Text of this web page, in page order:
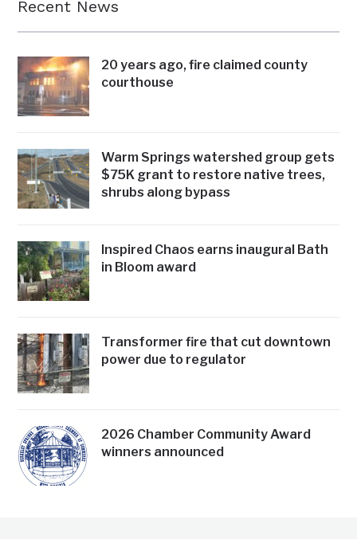
Recent News
20 years ago, fire claimed county
courthouse
Warm Springs watershed group gets
$75K grant to restore native trees,
shrubs along bypass
Inspired Chaos earns inaugural Bath
in Bloom award
Transformer fire that cut downtown
power due to regulator
2026 Chamber Community Award
winners announced